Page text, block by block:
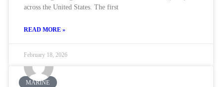
across the United States. The first
READ MORE »
February 18, 2026
MARINE